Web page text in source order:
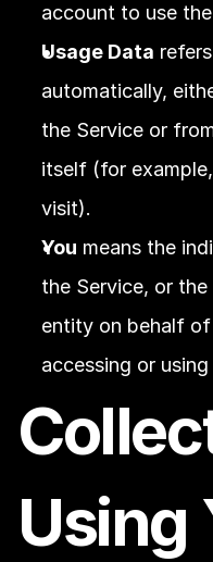
account to use
Usage Data
automatically,
the Service or
itself (for
visit).
You means the
the Service, or
entity on behalf
accessing or
Using